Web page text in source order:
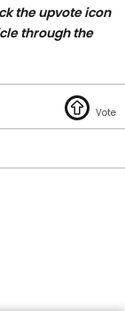
the upvote icon
through the